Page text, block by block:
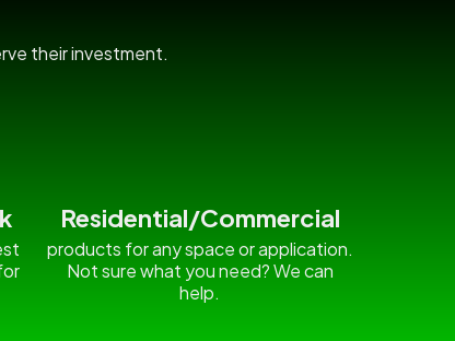
their investment.
Residential/Commercial
products for any space or application.
Not sure what you need? We can
help.